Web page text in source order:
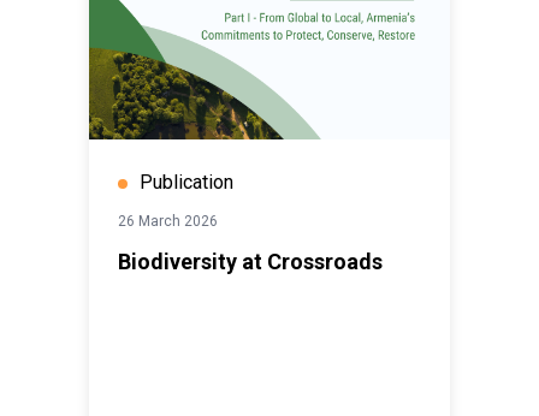
Publication
26 March 2026
Biodiversity at Crossroads